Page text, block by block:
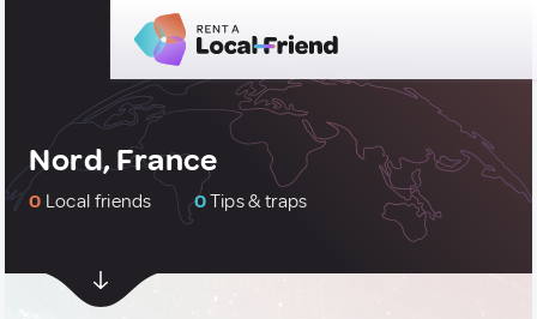
Nord, France
0 Local friends 0Tips & traps